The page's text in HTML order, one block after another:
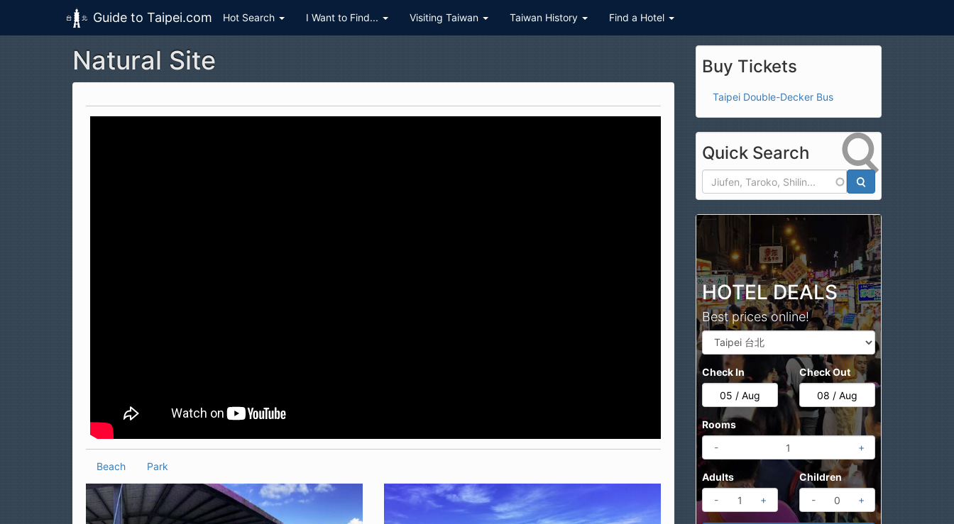
Skip to main content
Guide to Taipei.com Hot Search I Want to Find... Visiting Taiwan Taiwan History Find a Hotel
Natural Site
Beach Park
Buy Tickets
Taipei Double-Decker Bus
Quick Search
HOTEL DEALS
Best prices online!
Check In Check Out
Rooms
-
+
Adults
-
+
Children
-
+